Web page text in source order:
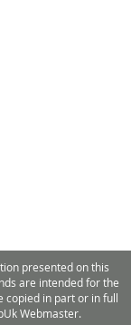
presented on this
are intended for the
copied in part or in full
Webmaster.